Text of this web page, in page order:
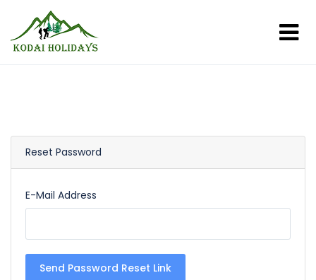
Reset Password
E-Mail Address
Send Password Reset Link